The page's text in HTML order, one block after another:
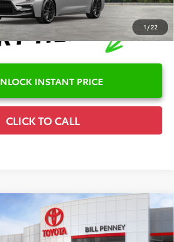
1 /22
INSTANT PRICE
CLICK TO CALL
LE